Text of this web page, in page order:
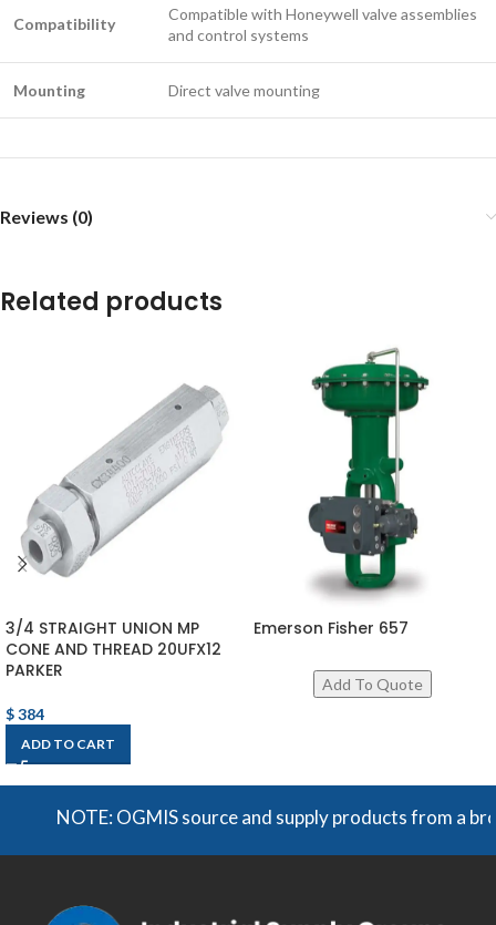
Compatibility
Compatible with Honeywell valve assemblies
and control systems
Mounting Direct valve mounting
Reviews (0)
Related products
3/4 STRAIGHT UNION MP
CONE AND THREAD 20UFX12
PARKER
$384
ADD TO CART
Emerson Fisher 657
NOTE: OGMIS source and supply products from a